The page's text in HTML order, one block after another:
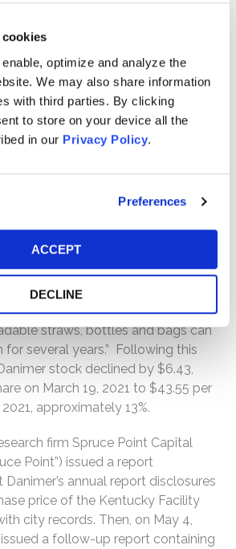
optimize and analyze the
We may also share information
with third parties. By clicking
to store on your device all the
in our Privacy Policy.
Preferences
ACCEPT
DECLINE
beverage containers, and flexible
environmental benefits, its
alternative to
the level of demand for Nodax, and
price for Nodax.
on March 20, 2021, when the
Biodegrade in the Ocean, Not Quite,
among other things,
plastics. Specifically, the article
claims about Nodax are
according to several
plastics,” and that, despite
quickly than traditional fossil-fuel
straws, bottles and bags can
for several years.” Following this
stock declined by $6.43,
on March 19, 2021 to $43.55 per
approximately 13%.
firm Spruce Point Capital
Point”) issued a report
annual report disclosures
price of the Kentucky Facility
city records. Then, on May 4,
issued a follow-up report containing